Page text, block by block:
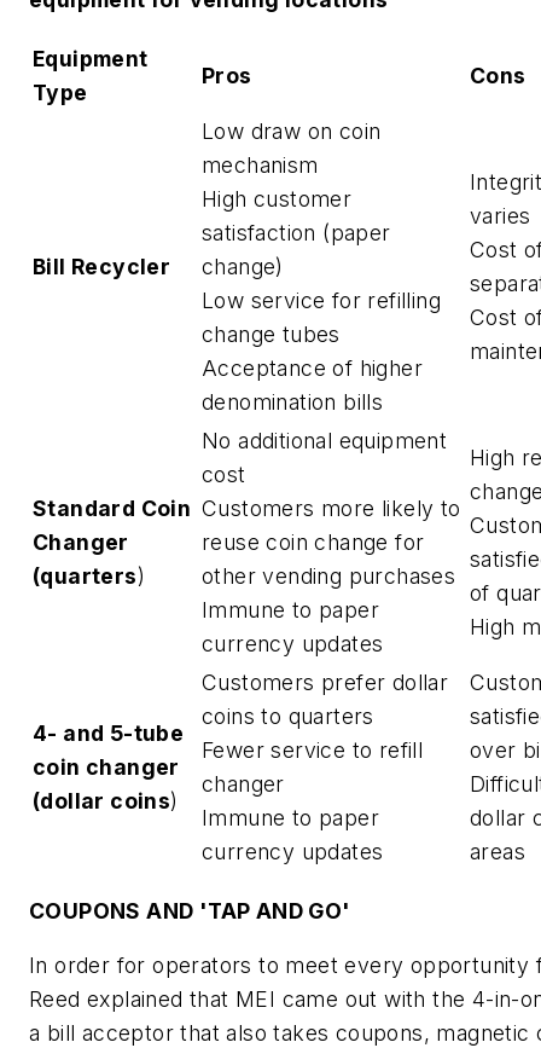
Equipment
Type
Pros Cons
Bill Recycler
Low draw on coin
mechanism
High customer
satisfaction (paper
change)
Low service for refilling
change tubes
Acceptance of higher
denomination bills
varies
Cost
Cost
Standard Coin
Changer
(quarters)
No additional equipment
cost
Customers more likely to
reuse coin change for
other vending purchases
Immune to paper
currency updates
High
of
High
4- and 5-tube
coin changer
(dollar coins)
Customers prefer dollar
coins to quarters
Fewer service to refill
changer
Immune to paper
currency updates
over
dollar
areas
COUPONS AND 'TAP AND GO'
In order for operators to meet every opportunity
Reed explained that MEI came out with the 4-in-
a bill acceptor that also takes coupons, magnetic